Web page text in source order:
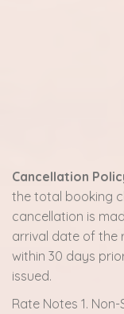
Cancellation
the total booking
cancellation is
arrival date of the
within 30 days
issued.
Rate Notes 1.